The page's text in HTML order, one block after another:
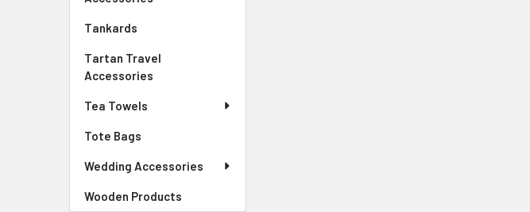
Tankards
Tartan Travel
Accessories
Tea Towels
Tote Bags
Wedding Accessories
Wooden Products